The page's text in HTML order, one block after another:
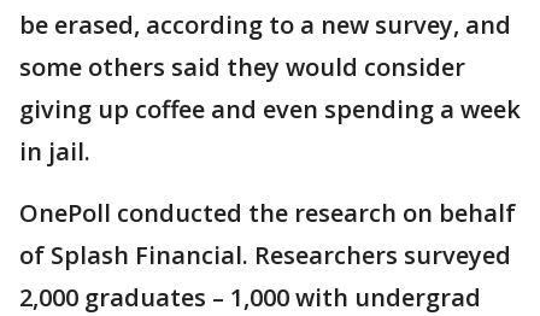
be erased, according to a new survey, and
some others said they would consider
giving up coffee and even spending a week
in jail.
OnePoll conducted the research on behalf
of Splash Financial. Researchers surveyed
2,000 graduates – 1,000 with undergrad